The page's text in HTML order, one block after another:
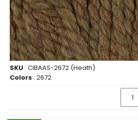
SKU : CIBAAS-2672 (Heath)
Colors : 2672